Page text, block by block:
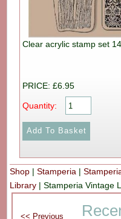
Clear
PRICE: £6.95
Quantity:
Shop |Stamperia |
Library |Stamperia Vintage